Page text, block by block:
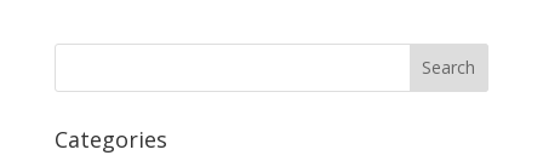
Categories